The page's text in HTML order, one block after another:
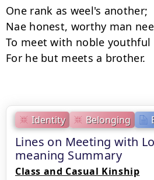
Identity Belonging
Lines on Meeting with
meaning Summary
Class and Casual Kinship
One rank as weel's another;
Nae honest, worthy man
To meet with noble youthful
For he but meets a brother.